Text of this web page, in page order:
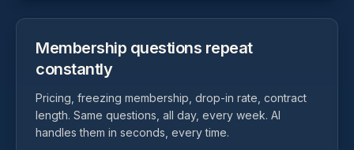
Membership questions repeat
constantly
Pricing, freezing membership, drop-in rate, contract
length. Same questions, all day, every week. AI
handles them in seconds, every time.